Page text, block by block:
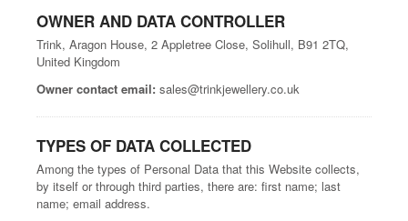
OWNER AND DATA CONTROLLER
Trink, Aragon House, 2 Appletree Close, Solihull, B91 2TQ,
United Kingdom
Owner contact email: sales@trinkjewellery.co.uk
TYPES OF DATA COLLECTED
Among the types of Personal Data that this Website collects,
by itself or through third parties, there are: first name; last
name; email address.